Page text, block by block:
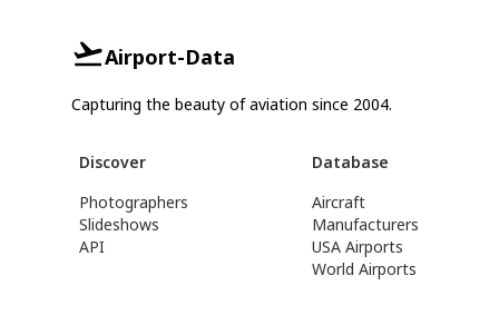
Airport-Data
Capturing the beauty of aviation since 2004.
Discover
Photographers
Slideshows
API
Database
Aircraft
Manufacturers
USA Airports
World Airports